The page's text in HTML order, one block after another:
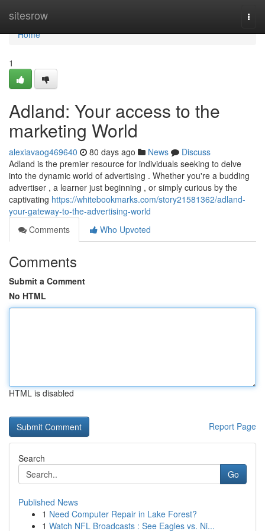
sitesrow
Home
Home
1
Adland: Your access to the
marketing World
alexiavaog469640 80 days ago News
Discuss
Adland is the premier resource for individuals seeking to delve
into the dynamic world of advertising . Whether you're a budding
advertiser , a learner just beginning , or simply curious by the
captivating https://whitebookmarks.com/story21581362/adland-
your-gateway-to-the-advertising-world
Comments
Who Upvoted
Comments
Submit a Comment
No HTML
HTML is disabled
Report Page
Search
Go
Published News
1 Need Computer Repair in Lake Forest?
1 Watch NFL Broadcasts : See Eagles vs. Ni...